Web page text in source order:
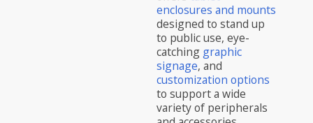
enclosures and mounts
designed to stand up
to public use, eye-
catching graphic
signage, and
customization options
to support a wide
variety of peripherals